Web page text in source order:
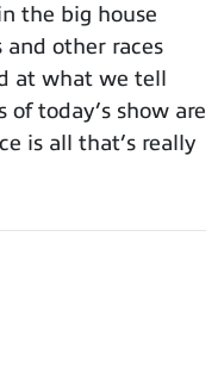
the big house
other races
at what we tell
of today’s show are
is all that’s really